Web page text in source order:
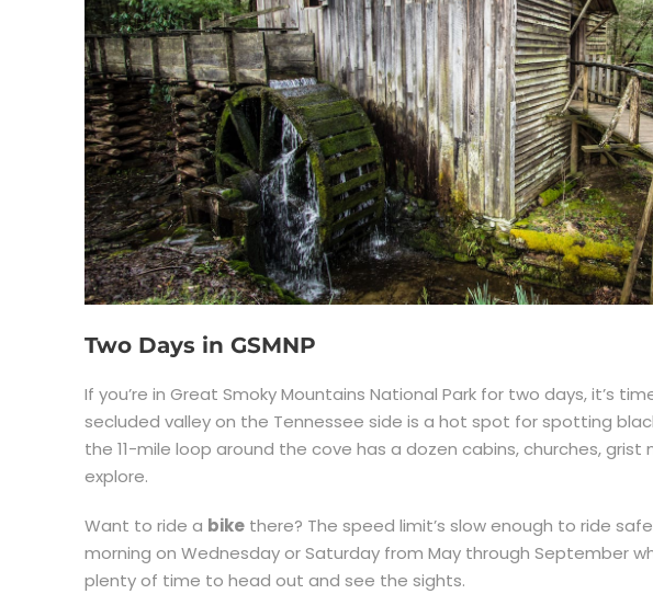
Two Days in GSMNP
If you’re in Great Smoky Mountains National Park for two days, it’s
secluded valley on the Tennessee side is a hot spot for spotting
the 11-mile loop around the cove has a dozen cabins, churches,
explore.
Want to ride a bike there? The speed limit’s slow enough to ride
morning on Wednesday or Saturday from May through September
plenty of time to head out and see the sights.